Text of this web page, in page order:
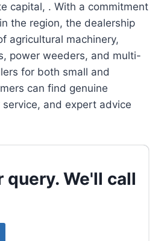
capital, . With a commitment
the region, the dealership
agricultural machinery,
power weeders, and multi-
for both small and
can find genuine
and expert advice
query. We'll call